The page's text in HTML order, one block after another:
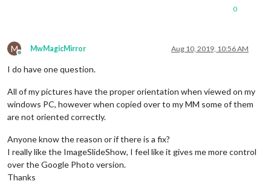
0
M
Offline
MwMagicMirror Aug 10, 2019, 10:56 AM
I do have one question.
All of my pictures have the proper orientation when viewed on my
windows PC, however when copied over to my MM some of them
are not oriented correctly.
Anyone know the reason or if there is a fix?
I really like the ImageSlideShow, I feel like it gives me more control
over the Google Photo version.
Thanks